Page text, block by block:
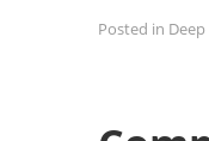
Posted in Deep